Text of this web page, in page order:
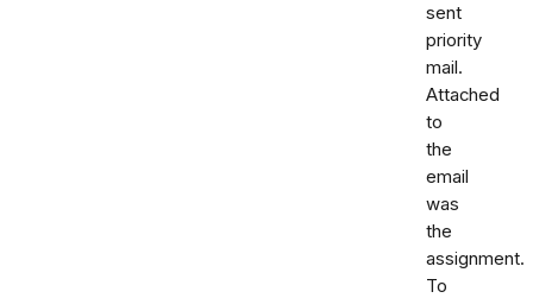
sent
priority
mail.
Attached
to
the
email
was
the
assignment.
To